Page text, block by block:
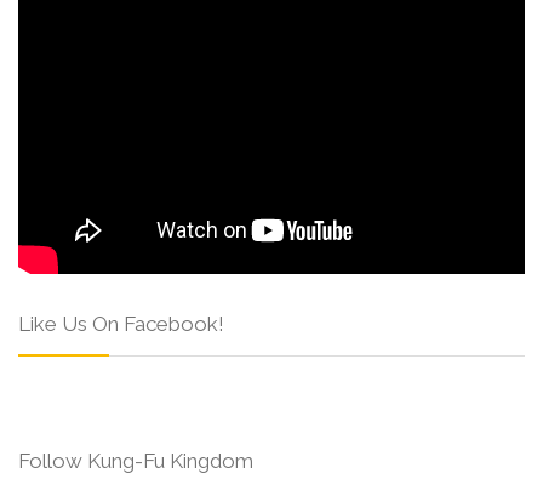
Like Us On Facebook!
Follow Kung-Fu Kingdom